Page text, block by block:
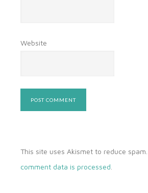
Website
This site uses Akismet to reduce spam.
comment data is processed